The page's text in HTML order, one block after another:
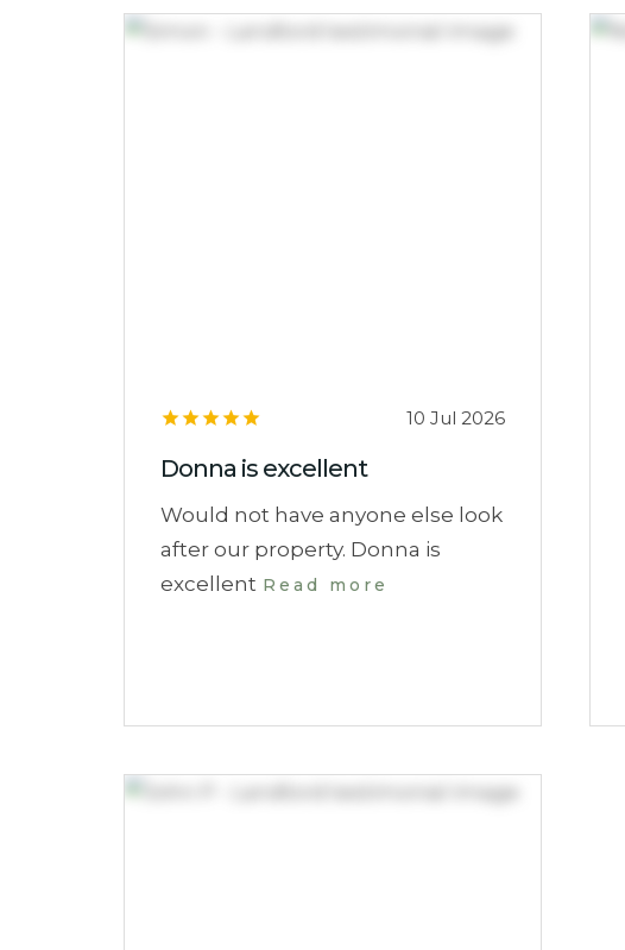
10 Jul 2026
Donna is excellent
Would not have anyone else look
after our property. Donna is
excellent Read more